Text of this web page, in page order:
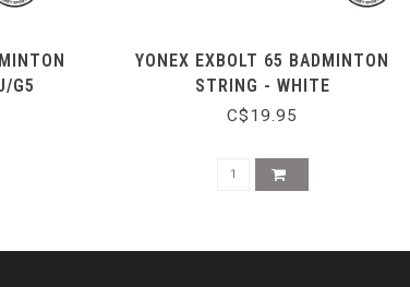
G5
YONEX EXBOLT 65 BADMINTON
STRING - WHITE
C$19.95